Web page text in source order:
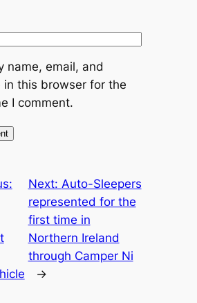
name, email, and
in this browser for the
I comment.
Next: Auto-Sleepers
represented for the
first time in
Northern Ireland
through Camper Ni
→